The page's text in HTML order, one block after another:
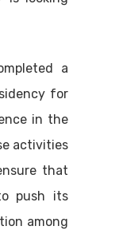
a
for
in the
activities
that
push its
among